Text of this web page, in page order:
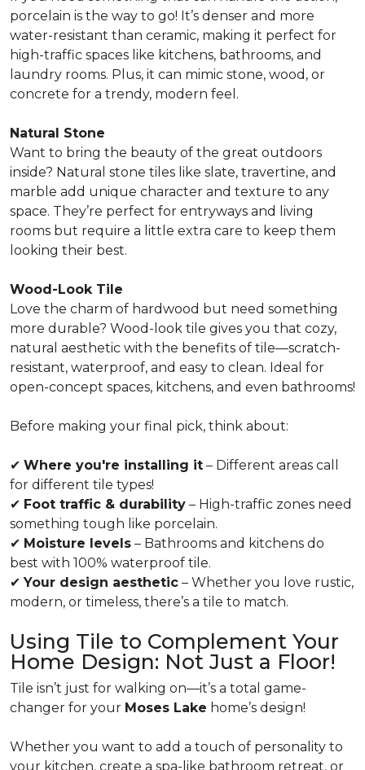
porcelain is the way to go! It’s denser and more
water-resistant than ceramic, making it perfect for
high-traffic spaces like kitchens, bathrooms, and
laundry rooms. Plus, it can mimic stone, wood, or
concrete for a trendy, modern feel.
Natural Stone
Want to bring the beauty of the great outdoors
inside? Natural stone tiles like slate, travertine, and
marble add unique character and texture to any
space. They’re perfect for entryways and living
rooms but require a little extra care to keep them
looking their best.
Wood-Look Tile
Love the charm of hardwood but need something
more durable? Wood-look tile gives you that cozy,
natural aesthetic with the benefits of tile—scratch-
resistant, waterproof, and easy to clean. Ideal for
open-concept spaces, kitchens, and even bathrooms!
Before making your final pick, think about:
✔ Where you're installing it – Different areas call
for different tile types!
✔ Foot traffic & durability – High-traffic zones need
something tough like porcelain.
✔ Moisture levels – Bathrooms and kitchens do
best with 100% waterproof tile.
✔ Your design aesthetic – Whether you love rustic,
modern, or timeless, there’s a tile to match.
Using Tile to Complement Your
Home Design: Not Just a Floor!
Tile isn’t just for walking on—it’s a total game-
changer for your Moses Lake home’s design!
Whether you want to add a touch of personality to
your kitchen, create a spa-like bathroom retreat, or